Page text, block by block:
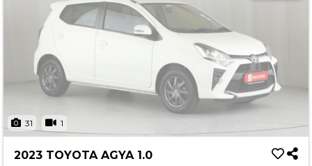
31 1
2023 TOYOTA AGYA 1.0